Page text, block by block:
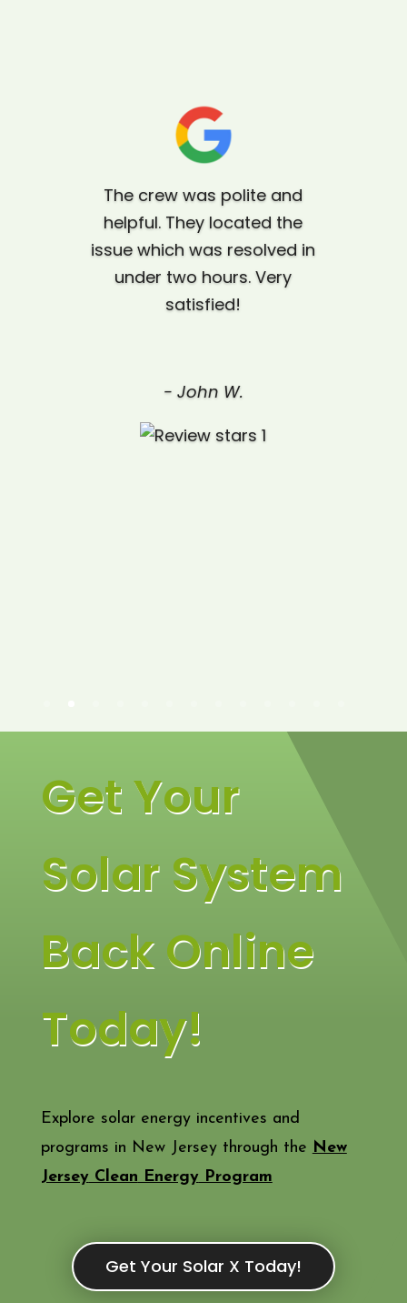
The crew was polite and
helpful. They located the
issue which was resolved in
under two hours. Very
satisfied!
- John W.
Get Your
Solar System
Back Online
Today!
Explore solar energy incentives and
programs in New Jersey through the New
JerseyClean EnergyProgram
Get Your Solar X Today!